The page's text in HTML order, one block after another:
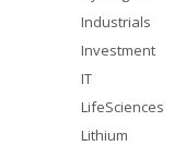
Industrials
Investment
IT
LifeSciences
Lithium